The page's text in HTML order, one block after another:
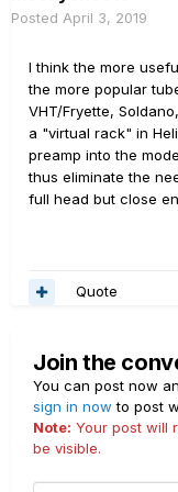
the
explains in
http://
kind of logic to
So it's not
to do, but it's
think to mush
system perform
Posted April 3, 2019
I think the more
the more popular
VHT/Fryette,
a "virtual rack" in
preamp into the
thus eliminate the
full head but close
Quote
Join the
You can post now
sign in now to post
Note: Your post will
be visible.